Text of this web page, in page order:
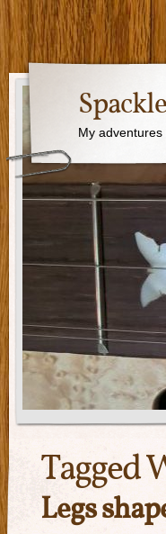
My
Tagged
Legs